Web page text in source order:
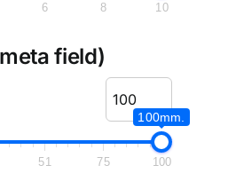
6 8 10
field)
100mm.
51 75 100